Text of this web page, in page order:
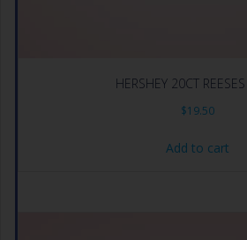
HERSHEY 20CT
$19.50
Add to cart